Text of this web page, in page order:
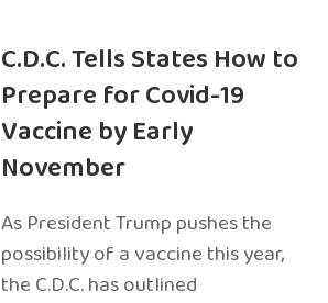
C.D.C. Tells States How to
Prepare for Covid-19
Vaccine by Early
November
As President Trump pushes the
possibility of a vaccine this year,
the C.D.C. has outlined